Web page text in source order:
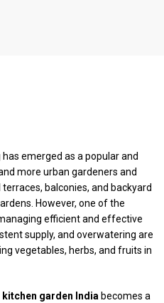
emerged as a popular and
more urban gardeners and
balconies, and backyard
However, one of the
efficient and effective
supply, and overwatering are
vegetables, herbs, and fruits in
garden India becomes a